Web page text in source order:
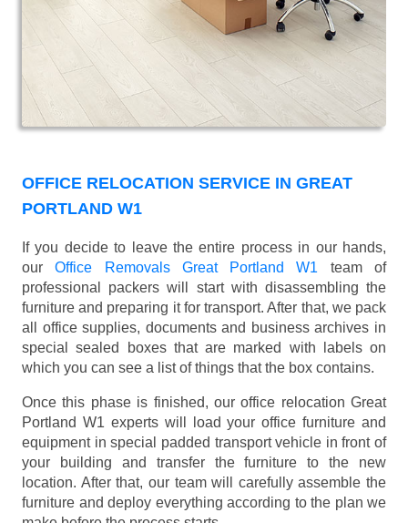
OFFICE RELOCATION SERVICE IN GREAT
PORTLAND W1
If you decide to leave the entire process in our hands,
ourOffice Removals Great Portland W1 team of
professional packers will start with disassembling the
furniture and preparing it for transport. After that, we pack
all office supplies, documents and business archives in
special sealed boxes that are marked with labels on
which you can see a list of things that the box contains.
Once this phase is finished, our office relocation Great
Portland W1 experts will load your office furniture and
equipment in special padded transport vehicle in front of
your building and transfer the furniture to the new
location. After that, our team will carefully assemble the
furniture and deploy everything according to the plan we